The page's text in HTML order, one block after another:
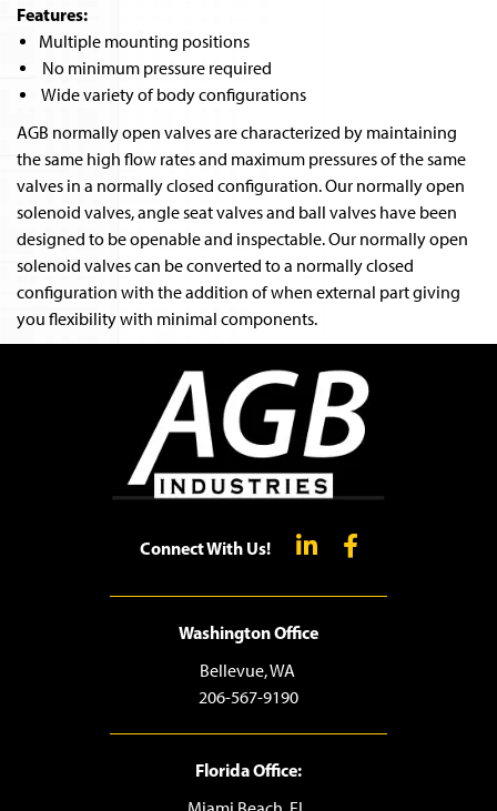
Features:
Multiple mounting positions
No minimum pressure required
Wide variety of body configurations
AGB normally open valves are characterized by maintaining
the same high flow rates and maximum pressures of the same
valves in a normally closed configuration. Our normally open
solenoid valves, angle seat valves and ball valves have been
designed to be openable and inspectable. Our normally open
solenoid valves can be converted to a normally closed
configuration with the addition of when external part giving
you flexibility with minimal components.
Connect With Us!
Washington Office
Bellevue, WA
206-567-9190
Florida Office: